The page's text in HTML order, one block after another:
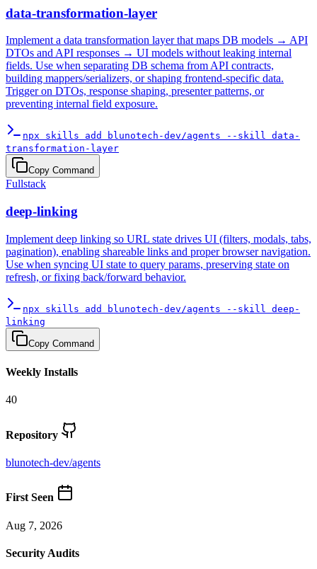
data-transformation-layer
Implement a data transformation layer that maps DB models → API
DTOs and API responses → UI models without leaking internal
fields. Use when separating DB schema from API contracts,
building mappers/serializers, or shaping frontend-specific data.
Trigger on DTOs, response shaping, presenter patterns, or
preventing internal field exposure.
npx skills add blunotech-dev/agents --skill data-
transformation-layer
Copy Command
Fullstack
deep-linking
Implement deep linking so URL state drives UI (filters, modals, tabs,
pagination), enabling shareable links and proper browser navigation.
Use when syncing UI state to query params, preserving state on
refresh, or fixing back/forward behavior.
npx skills add blunotech-dev/agents --skill deep-
linking
Copy Command
Weekly Installs
40
Repository
blunotech-dev/agents
First Seen
Aug 7, 2026
Security Audits